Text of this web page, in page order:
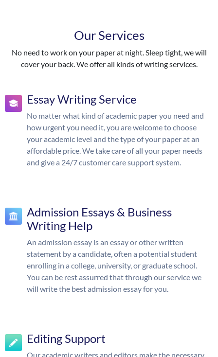
Our Services
No need to work on your paper at night. Sleep tight, we will
cover your back. We offer all kinds of writing services.
Essay Writing Service
No matter what kind of academic paper you need and
how urgent you need it, you are welcome to choose
your academic level and the type of your paper at an
affordable price. We take care of all your paper needs
and give a 24/7 customer care support system.
Admission Essays & Business
Writing Help
An admission essay is an essay or other written
statement by a candidate, often a potential student
enrolling in a college, university, or graduate school.
You can be rest assurred that through our service we
will write the best admission essay for you.
Editing Support
Our academic writers and editors make the necessary